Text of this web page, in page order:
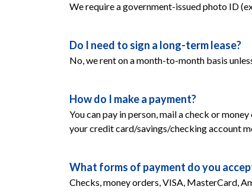
We require a government-issued photo ID
Do I need to sign a long-term lease?
No, we rent on a month-to-month basis
How do I make a payment?
You can pay in person, mail a check or
your credit card/savings/checking account
What forms of payment do you
Checks, money orders, VISA, MasterCard,